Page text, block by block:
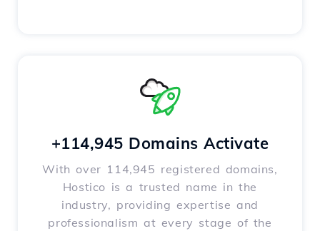
+114,945 Domains Activate
With over 114,945 registered domains,
Hostico is a trusted name in the
industry, providing expertise and
professionalism at every stage of the